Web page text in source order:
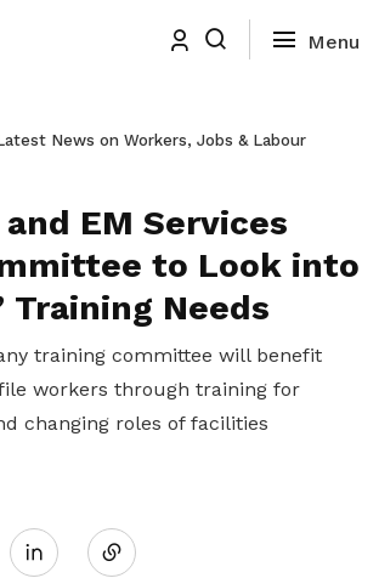
News on Workers, Jobs & Labour
EM Services
to Look into
Training Needs
training committee will benefit
workers through training for
changing roles of facilities